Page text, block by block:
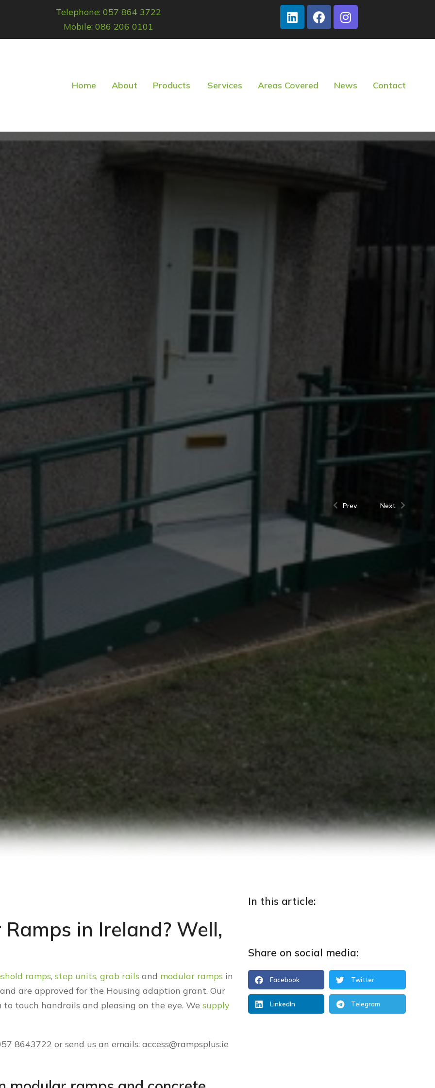
Telephone: 057 864 3722
Mobile: 086 206 0101
Home About Products Services Areas Covered News Contact
Prev. Next
in Ireland? Well,
ramps, step units, grab rails and modular ramps in
are approved for the Housing adaption grant. Our
touch handrails and pleasing on the eye. We supply
8643722 or send us an emails: access@rampsplus.ie
In this article:
Share on social media:
Facebook Twitter
LinkedIn Telegram